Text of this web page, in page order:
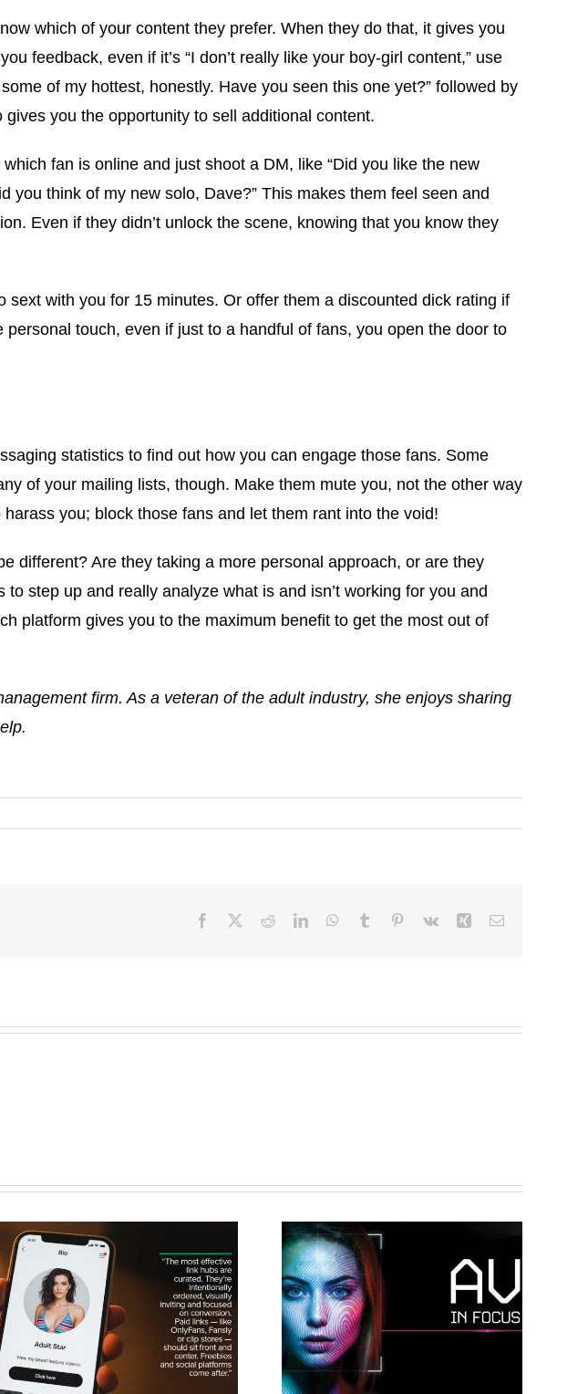
which of your content they prefer. When they do that, it gives you
feedback, even if it’s “I don’t really like your boy-girl content,” use
of my hottest, honestly. Have you seen this one yet?” followed by
you the opportunity to sell additional content.
fan is online and just shoot a DM, like “Did you like the new
you think of my new solo, Dave?” This makes them feel seen and
Even if they didn’t unlock the scene, knowing that you know they
with you for 15 minutes. Or offer them a discounted dick rating if
touch, even if just to a handful of fans, you open the door to
statistics to find out how you can engage those fans. Some
of your mailing lists, though. Make them mute you, not the other way
you; block those fans and let them rant into the void!
different? Are they taking a more personal approach, or are they
step up and really analyze what is and isn’t working for you and
platform gives you to the maximum benefit to get the most out of
firm. As a veteran of the adult industry, she enjoys sharing
Facebook RedditLinkedInWhatsApp
Tumblr Pinterest
Vk Xing Email
AV in Focus: A
Guide to
Unlocking
Compliance
Clips4Sale to
Make Debut
Appearance at